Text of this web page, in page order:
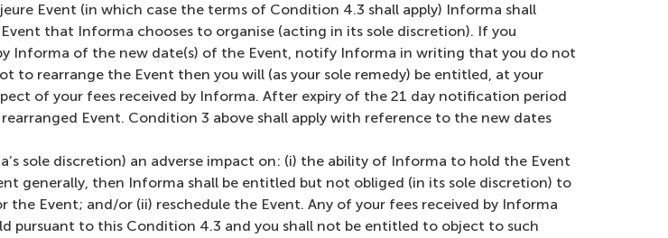
Event (in which case the terms of Condition 4.3 shall apply) Informa shall
that Informa chooses to organise (acting in its sole discretion). If you
Informa of the new date(s) of the Event, notify Informa in writing that you do not
rearrange the Event then you will (as your sole remedy) be entitled, at your
of your fees received by Informa. After expiry of the 21 day notification period
Event. Condition 3 above shall apply with reference to the new dates
sole discretion) an adverse impact on: (i) the ability of Informa to hold the Event
generally, then Informa shall be entitled but not obliged (in its sole discretion) to
Event; and/or (ii) reschedule the Event. Any of your fees received by Informa
pursuant to this Condition 4.3 and you shall not be entitled to object to such